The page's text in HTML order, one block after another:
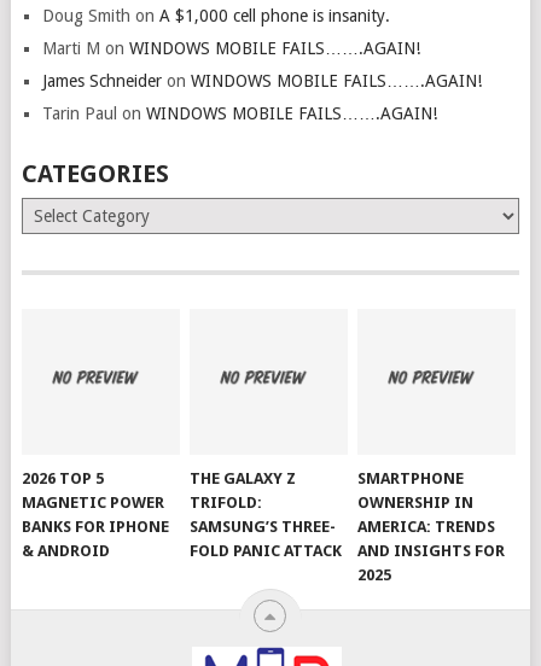
Doug Smith on A $1,000 cell phone is insanity.
Marti M on WINDOWS MOBILE FAILS…….AGAIN!
James Schneideron WINDOWS MOBILE FAILS…….AGAIN!
Tarin Paul on WINDOWS MOBILE FAILS…….AGAIN!
CATEGORIES
Categories
2026 TOP 5
MAGNETIC POWER
BANKS FOR IPHONE
& ANDROID
THE GALAXY Z
TRIFOLD:
SAMSUNG’S THREE-
FOLD PANIC ATTACK
SMARTPHONE
OWNERSHIP IN
AMERICA: TRENDS
AND INSIGHTS FOR
2025